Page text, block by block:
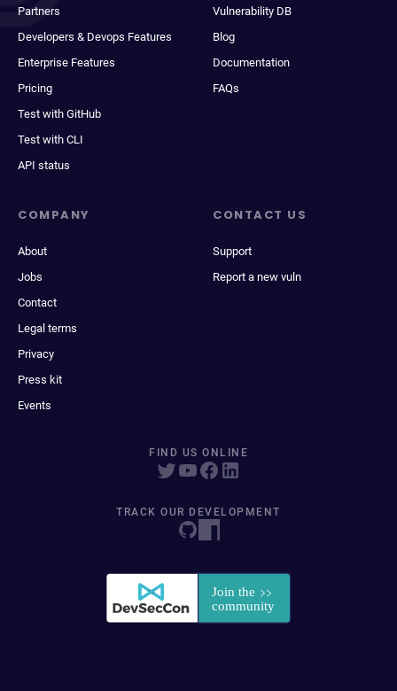
Partners
Developers & Devops Features
Enterprise Features
Pricing
Test with GitHub
Test with CLI
API status
Vulnerability DB
Blog
Documentation
FAQs
COMPANY
About
Jobs
Contact
Legal terms
Privacy
Press kit
Events
CONTACT US
Support
Report a new vuln
FIND US ONLINE
TRACK OUR DEVELOPMENT